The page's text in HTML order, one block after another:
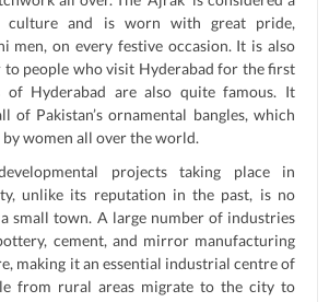
culture and is worn with great pride,
men, on every festive occasion. It is also
to people who visit Hyderabad for the first
of Hyderabad are also quite famous. It
of Pakistan’s ornamental bangles, which
women all over the world.
projects taking place in
unlike its reputation in the past, is no
small town. A large number of industries
cement, and mirror manufacturing
making it an essential industrial centre of
from rural areas migrate to the city to